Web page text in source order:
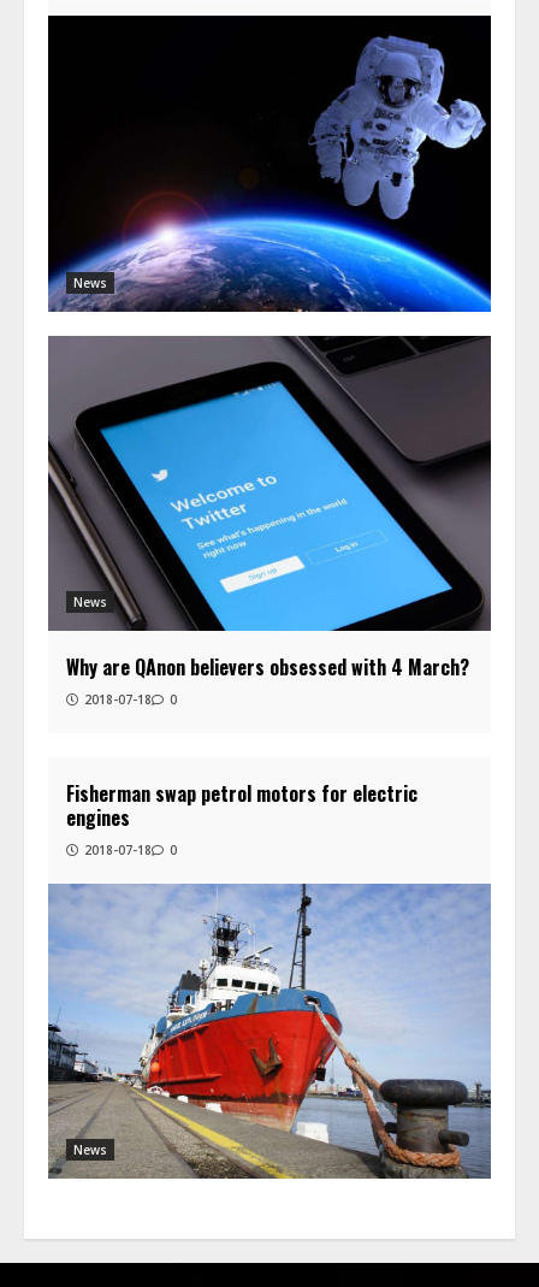
News
News
Why are QAnon believers obsessed with 4 March?
2018-07-18 0
News
Fisherman swap petrol motors for electric
engines
2018-07-18 0